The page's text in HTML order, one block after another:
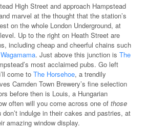
High Street and approach Hampstead
marvel at the thought that the station’s
on the whole London Underground, at
Up to the right on Heath Street are
including cheap and cheerful chains such
Wagamama. Just above this junction is The
most acclaimed pubs. Go left
come to The Horsehoe, a trendily
Camden Town Brewery’s fine selection
before then is Louis, a Hungarian
often will you come across one of those
indulge in their cakes and pastries, at
amazing window display.